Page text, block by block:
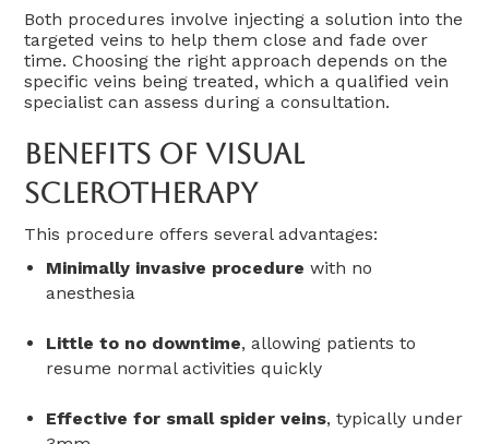
Both procedures involve injecting a solution into the
targeted veins to help them close and fade over
time. Choosing the right approach depends on the
specific veins being treated, which a qualified vein
specialist can assess during a consultation.
Benefits Of Visual
Sclerotherapy
This procedure offers several advantages:
Minimally invasive procedure with no
anesthesia
Little to no downtime, allowing patients to
resume normal activities quickly
Effective for small spider veins, typically under